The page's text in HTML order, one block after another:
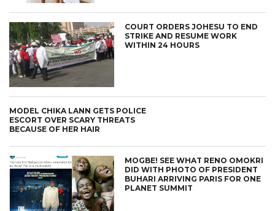
COURT ORDERS JOHESU TO END
STRIKE AND RESUME WORK
WITHIN 24 HOURS
MODEL CHIKA LANN GETS POLICE
ESCORT OVER SCARY THREATS
BECAUSE OF HER HAIR
MOGBE! SEE WHAT RENO OMOKRI
DID WITH PHOTO OF PRESIDENT
BUHARI ARRIVING PARIS FOR ONE
PLANET SUMMIT